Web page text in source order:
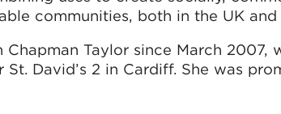
communities, both in the UK
Chapman Taylor since March 2007,
David’s 2 in Cardiff. She was